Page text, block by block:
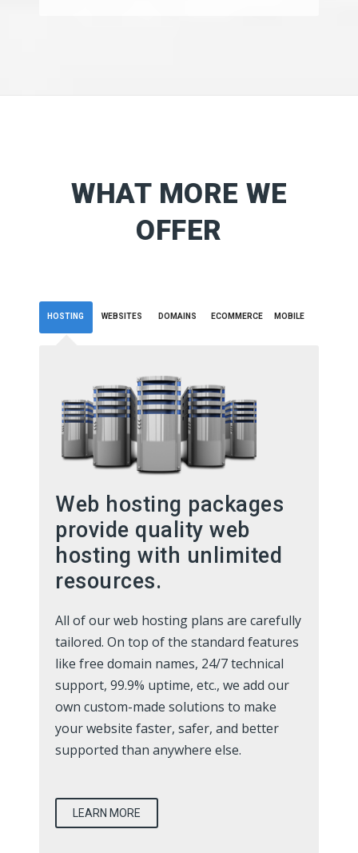
WHAT MORE WE
OFFER
HOSTING WEBSITES DOMAINS ECOMMERCE MOBILE
Web hosting packages
provide quality web
hosting with unlimited
resources.
All of our web hosting plans are carefully
tailored. On top of the standard features
like free domain names, 24/7 technical
support, 99.9% uptime, etc., we add our
own custom-made solutions to make
your website faster, safer, and better
supported than anywhere else.
LEARN MORE